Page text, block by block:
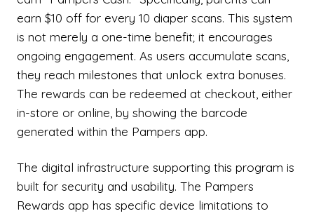
earn $10 off for every 10 diaper scans. This system
is not merely a one-time benefit; it encourages
ongoing engagement. As users accumulate scans,
they reach milestones that unlock extra bonuses.
The rewards can be redeemed at checkout, either
in-store or online, by showing the barcode
generated within the Pampers app.
The digital infrastructure supporting this program is
built for security and usability. The Pampers
Rewards app has specific device limitations to